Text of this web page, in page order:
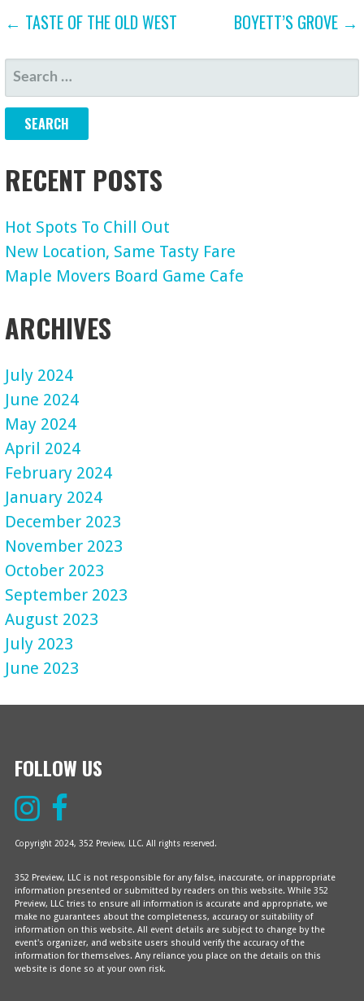
POST
NAVIGATION
← TASTE OF THE OLD WEST
BOYETT’S GROVE →
SEARCH
FOR:
RECENT POSTS
Hot Spots To Chill Out
New Location, Same Tasty Fare
Maple Movers Board Game Cafe
ARCHIVES
July 2024
June 2024
May 2024
April 2024
February 2024
January 2024
December 2023
November 2023
October 2023
September 2023
August 2023
July 2023
June 2023
FOLLOW US
Copyright 2024, 352 Preview, LLC. All rights reserved.
352 Preview, LLC is not responsible for any false, inaccurate, or inappropriate
information presented or submitted by readers on this website. While 352
Preview, LLC tries to ensure all information is accurate and appropriate, we
make no guarantees about the completeness, accuracy or suitability of
information on this website. All event details are subject to change by the
event's organizer, and website users should verify the accuracy of the
information for themselves. Any reliance you place on the details on this
website is done so at your own risk.